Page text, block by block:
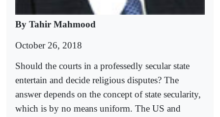
By Tahir Mahmood
October 26, 2018
Should the courts in a professedly secular state
entertain and decide religious disputes? The
answer depends on the concept of state secularity,
which is by no means uniform. The US and